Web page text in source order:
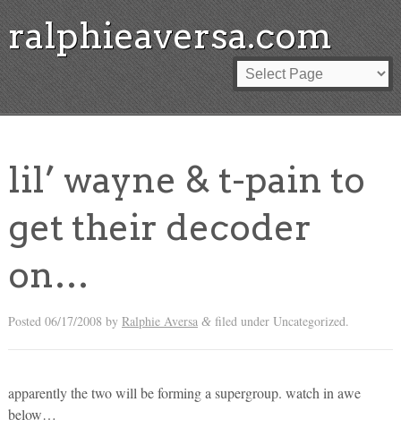
ralphieaversa.com
lil’ wayne & t-pain to
get their decoder
on…
Posted 06/17/2008 by Ralphie Aversa &filed under Uncategorized.
apparently the two will be forming a supergroup. watch in awe
below…